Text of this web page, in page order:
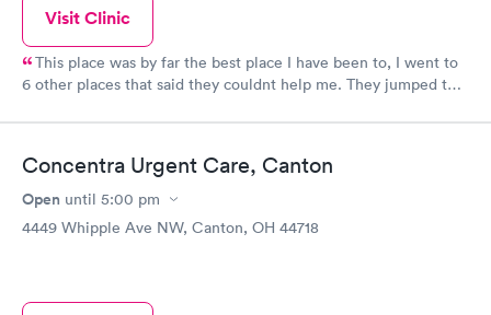
Visit Clinic
This place was by far the best place I have been to, I went to
6 other places that said they couldnt help me. They jumped to
Concentra Urgent Care, Canton
Open until 5:00 pm
4449 Whipple Ave NW, Canton, OH 44718